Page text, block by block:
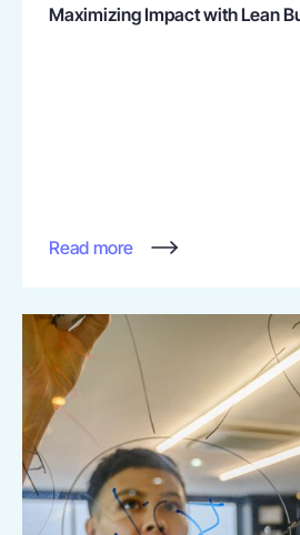
Maximizing Impact with Lean
Read more